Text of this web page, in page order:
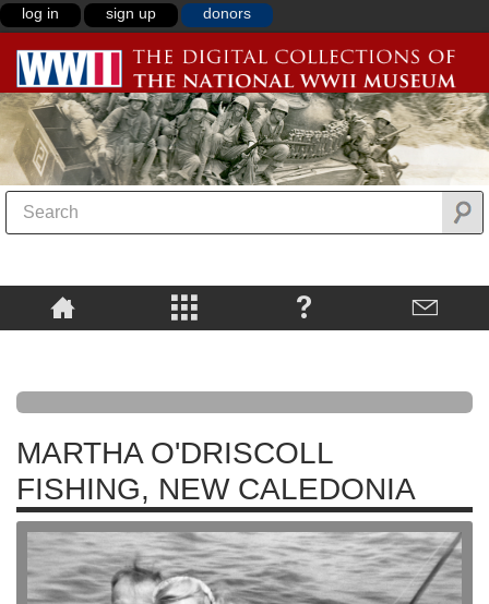
log in sign up donors
MARTHA O'DRISCOLL
FISHING, NEW CALEDONIA